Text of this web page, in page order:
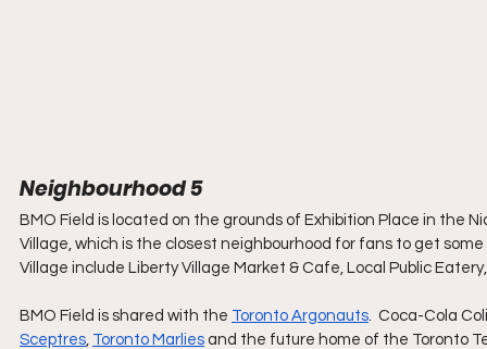
Neighbourhood 5
BMO Field is located on the grounds of Exhibition Place in the
Village, which is the closest neighbourhood for fans to get some
Village include Liberty Village Market & Cafe, Local Public
BMO Field is shared with the Toronto Argonauts .  Coca-Cola
Sceptres Toronto Marlies and the future home of the Toronto